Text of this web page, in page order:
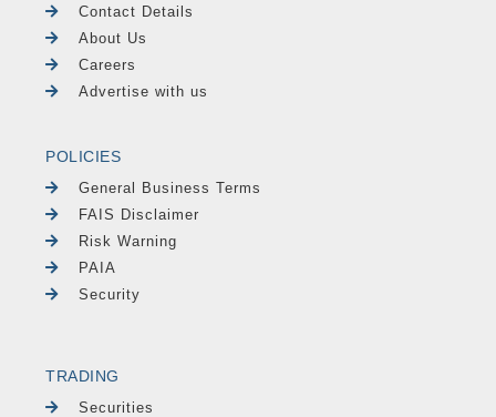
Contact Details
About Us
Careers
Advertise with us
POLICIES
General Business Terms
FAIS Disclaimer
Risk Warning
PAIA
Security
TRADING
Securities